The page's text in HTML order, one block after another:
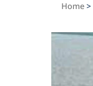
Home>